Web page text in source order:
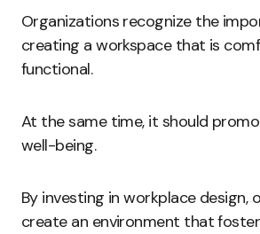
Organizations recognize the
creating a workspace that is
functional.
At the same time, it should
well-being.
By investing in workplace design,
create an environment that